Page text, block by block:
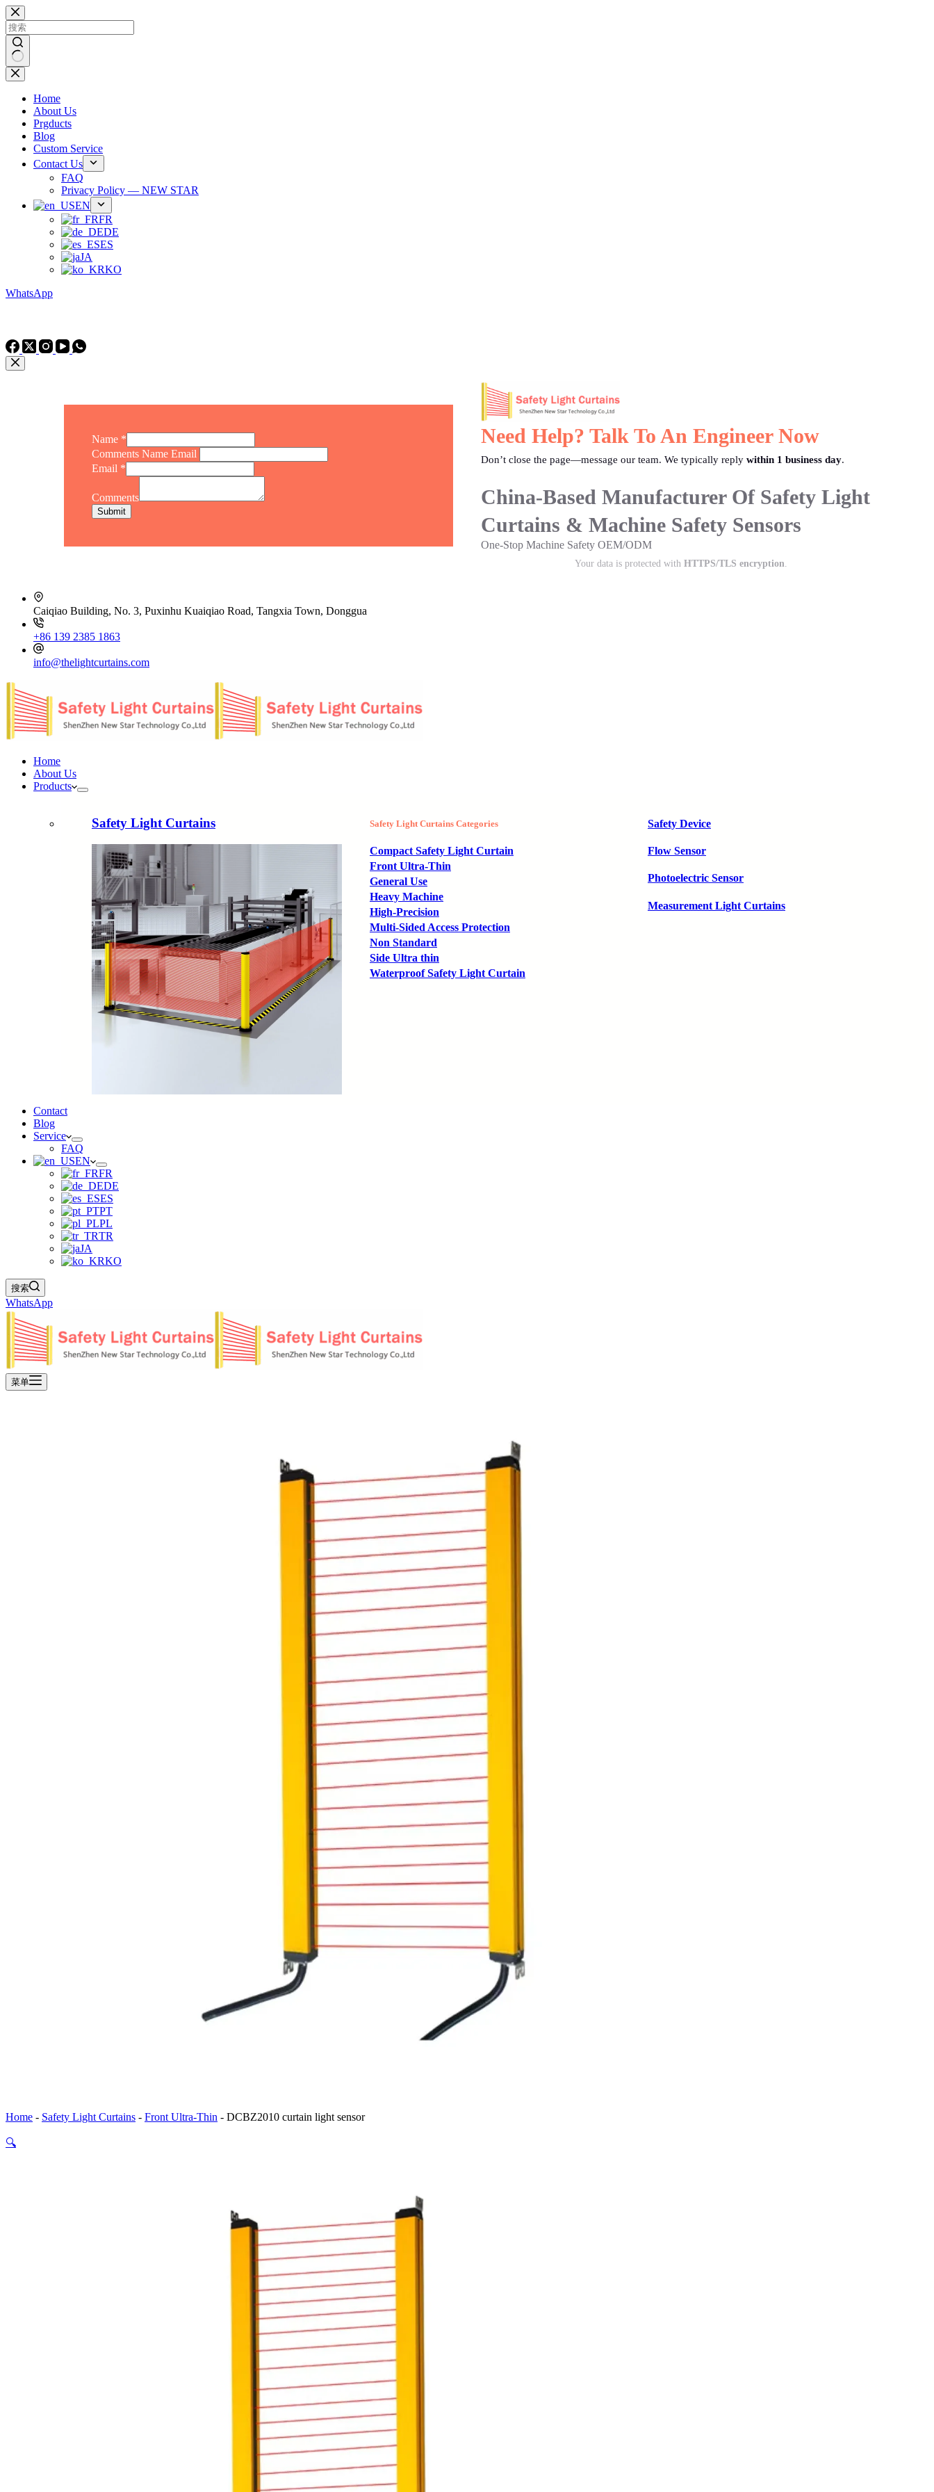
跳
过
内
容
无
Home
About Us
Prgducts
Blog
Custom Service
Contact Us
FAQ
Privacy Policy — NEW STAR
EN
FR
DE
ES
JA
KO
WhatsApp
Name *
Comments Name Email
Email *
Comments
Submit
Need Help? Talk To An Engineer Now
Don’t close the page—message our team. We typically reply within 1 business day.
China-Based Manufacturer Of Safety Light
Curtains & Machine Safety Sensors
One-Stop Machine Safety OEM/ODM
Your data is protected with HTTPS/TLS encryption
Caiqiao Building, No. 3, Puxinhu Kuaiqiao Road, Tangxia Town, Donggua
+86 139 2385 1863
info@thelightcurtains.com
Home
About Us
Products
Safety Light Curtains Safety Light Curtains Categories
Compact Safety Light Curtain
Front Ultra-Thin
General Use
Heavy Machine
High-Precision
Multi-Sided Access Protection
Non Standard
Side Ultra thin
Waterproof Safety Light Curtain
Safety Device
Flow Sensor
Photoelectric Sensor
Measurement Light Curtains
Contact
Blog
Service
FAQ
EN
FR
DE
ES
PT
PL
TR
JA
KO
搜索
WhatsApp
菜单
Home - Safety Light Curtains - Front Ultra-Thin - DCBZ2010 curtain light sensor
🔍